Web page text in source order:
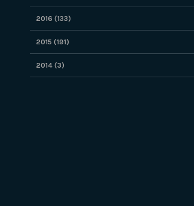
2016 (133)
2015 (191)
2014 (3)